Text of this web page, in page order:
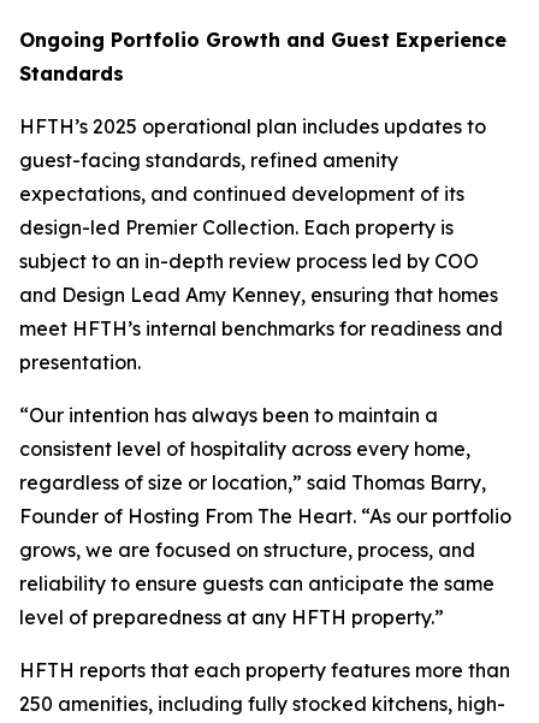
Ongoing Portfolio Growth and Guest Experience
Standards
HFTH’s 2025 operational plan includes updates to
guest-facing standards, refined amenity
expectations, and continued development of its
design-led Premier Collection. Each property is
subject to an in-depth review process led by COO
and Design Lead Amy Kenney, ensuring that homes
meet HFTH’s internal benchmarks for readiness and
presentation.
“Our intention has always been to maintain a
consistent level of hospitality across every home,
regardless of size or location,” said Thomas Barry,
Founder of Hosting From The Heart. “As our portfolio
grows, we are focused on structure, process, and
reliability to ensure guests can anticipate the same
level of preparedness at any HFTH property.”
HFTH reports that each property features more than
250 amenities, including fully stocked kitchens, high-